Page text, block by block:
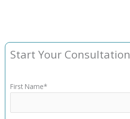
Start Your Consultation
First Name*